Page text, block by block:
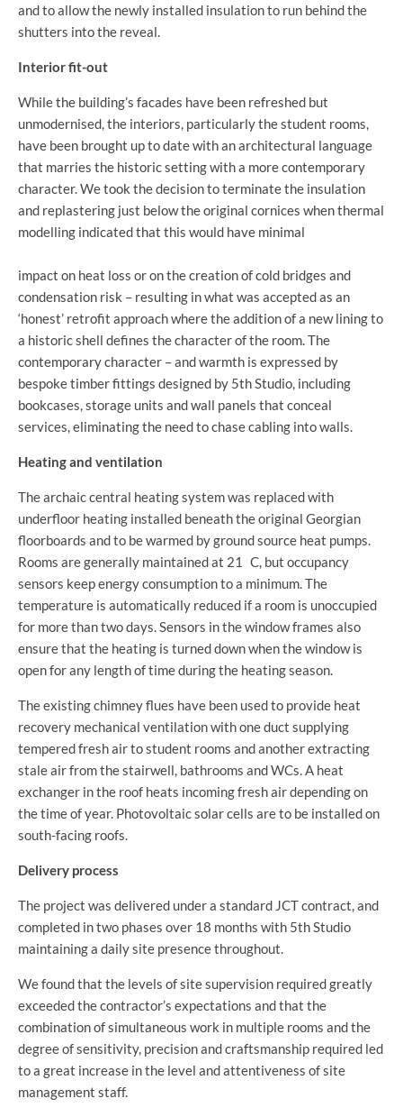
and to allow the newly installed insulation to run behind the
shutters into the reveal.
Interior fit-out
While the building’s facades have been refreshed but
unmodernised, the interiors, particularly the student rooms,
have been brought up to date with an architectural language
that marries the historic setting with a more contemporary
character. We took the decision to terminate the insulation
and replastering just below the original cornices when thermal
modelling indicated that this would have minimal
impact on heat loss or on the creation of cold bridges and
condensation risk – resulting in what was accepted as an
‘honest’ retrofit approach where the addition of a new lining to
a historic shell defines the character of the room. The
contemporary character – and warmth is expressed by
bespoke timber fittings designed by 5th Studio, including
bookcases, storage units and wall panels that conceal
services, eliminating the need to chase cabling into walls.
Heating and ventilation
The archaic central heating system was replaced with
underfloor heating installed beneath the original Georgian
floorboards and to be warmed by ground source heat pumps.
Rooms are generally maintained at 21 C, but occupancy
sensors keep energy consumption to a minimum. The
temperature is automatically reduced if a room is unoccupied
for more than two days. Sensors in the window frames also
ensure that the heating is turned down when the window is
open for any length of time during the heating season.
The existing chimney flues have been used to provide heat
recovery mechanical ventilation with one duct supplying
tempered fresh air to student rooms and another extracting
stale air from the stairwell, bathrooms and WCs. A heat
exchanger in the roof heats incoming fresh air depending on
the time of year. Photovoltaic solar cells are to be installed on
south-facing roofs.
Delivery process
The project was delivered under a standard JCT contract, and
completed in two phases over 18 months with 5th Studio
maintaining a daily site presence throughout.
We found that the levels of site supervision required greatly
exceeded the contractor’s expectations and that the
combination of simultaneous work in multiple rooms and the
degree of sensitivity, precision and craftsmanship required led
to a great increase in the level and attentiveness of site
management staff.